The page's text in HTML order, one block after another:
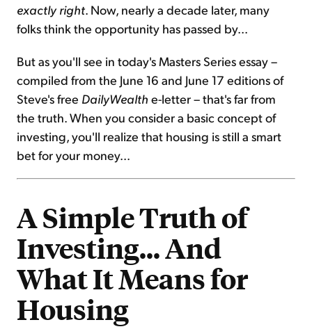
exactly right. Now, nearly a decade later, many
folks think the opportunity has passed by...
But as you'll see in today's Masters Series essay –
compiled from the June 16 and June 17 editions of
Steve's free DailyWealth e-letter – that's far from
the truth. When you consider a basic concept of
investing, you'll realize that housing is still a smart
bet for your money...
A Simple Truth of
Investing... And
What It Means for
Housing